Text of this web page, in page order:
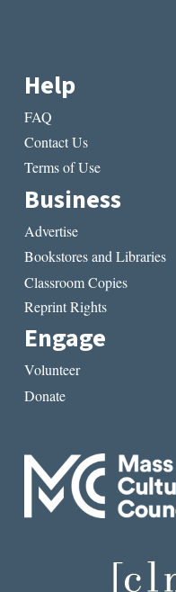
Help
FAQ
Contact Us
Terms of Use
Business
Advertise
Bookstores and Libraries
Classroom Copies
Reprint Rights
Engage
Volunteer
Donate